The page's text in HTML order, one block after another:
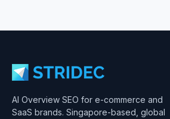
AI Overview SEO for e-commerce and
SaaS brands. Singapore-based, global